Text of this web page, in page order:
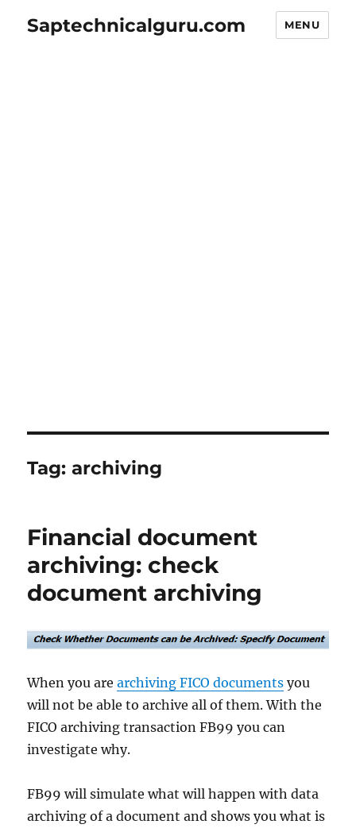
Saptechnicalguru.com MENU
Tag:archiving
Financial document
archiving: check
document archiving
When you arearchiving FICO documents you
will not be able to archive all of them. With the
FICO archiving transaction FB99 you can
investigate why.
FB99 will simulate what will happen with data
archiving of a document and shows you what is